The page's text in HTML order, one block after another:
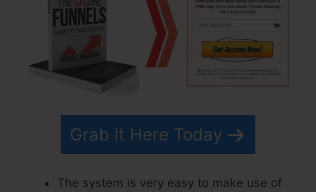
Grab It Here Today
The system is very easy to make use of